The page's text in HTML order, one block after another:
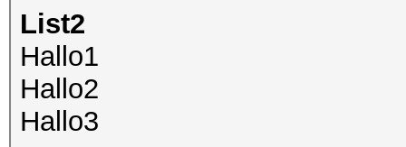
List2
Hallo1
Hallo2
Hallo3